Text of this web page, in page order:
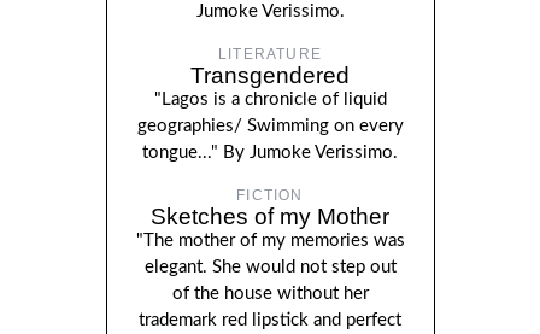
Jumoke Verissimo.
LITERATURE
Transgendered
"Lagos is a chronicle of liquid
geographies/ Swimming on every
tongue..." By Jumoke Verissimo.
FICTION
Sketches of my Mother
"The mother of my memories was
elegant. She would not step out
of the house without her
trademark red lipstick and perfect